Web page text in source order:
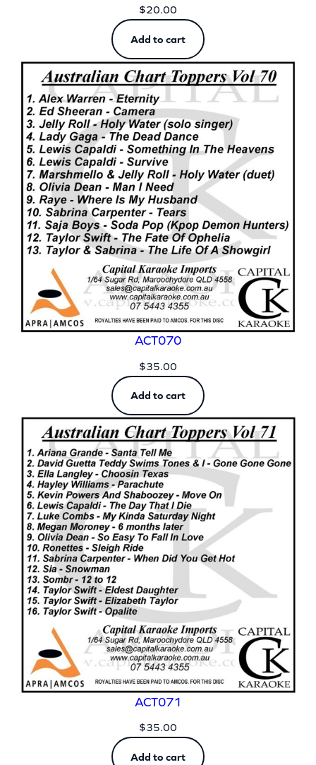
$20.00
Add to cart
ACT070
$35.00
Add to cart
ACT071
$35.00
Add to cart